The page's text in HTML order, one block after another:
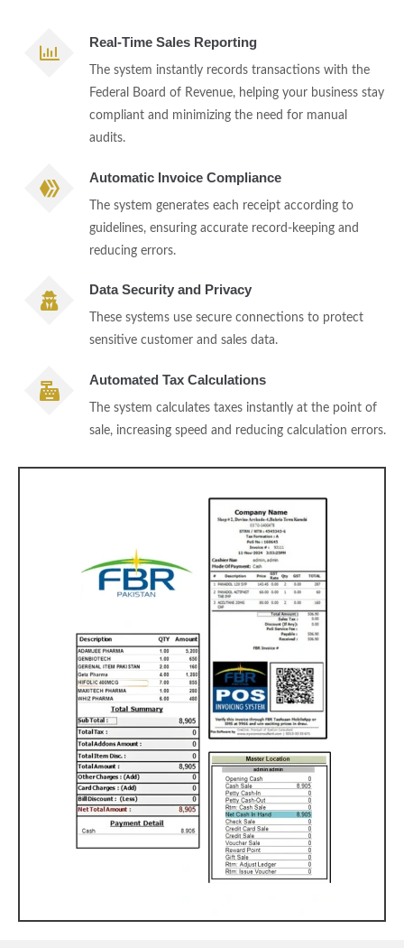
Real-Time Sales Reporting
The system instantly records transactions with the
Federal Board of Revenue, helping your business stay
compliant and minimizing the need for manual
audits.
Automatic Invoice Compliance
The system generates each receipt according to
guidelines, ensuring accurate record-keeping and
reducing errors.
Data Security and Privacy
These systems use secure connections to protect
sensitive customer and sales data.
Automated Tax Calculations
The system calculates taxes instantly at the point of
sale, increasing speed and reducing calculation errors.